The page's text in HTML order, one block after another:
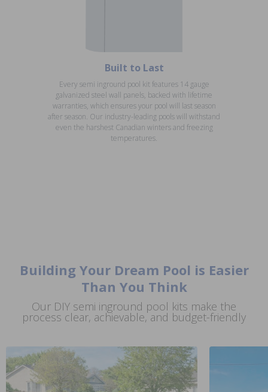
Built to Last
Every semi inground pool kit features 14 gauge
galvanized steel wall panels, backed with lifetime
warranties, which ensures your pool will last season
after season. Our industry-leading pools will withstand
even the harshest Canadian winters and freezing
temperatures.
Building Your Dream Pool is Easier
Than You Think
Our DIY semi inground pool kits make the
process clear, achievable, and budget-friendly